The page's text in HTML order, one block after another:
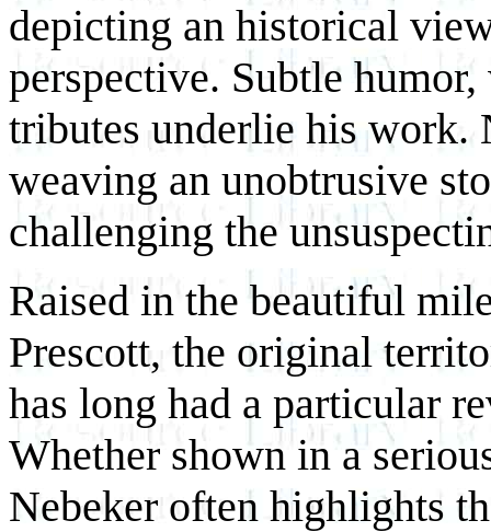
depicting an historical
perspective. Subtle
tributes underlie his work.
weaving an unobtrusive
challenging the
Raised in the beautiful
Prescott, the original
has long had a particular
Whether shown in a
Nebeker often highlights